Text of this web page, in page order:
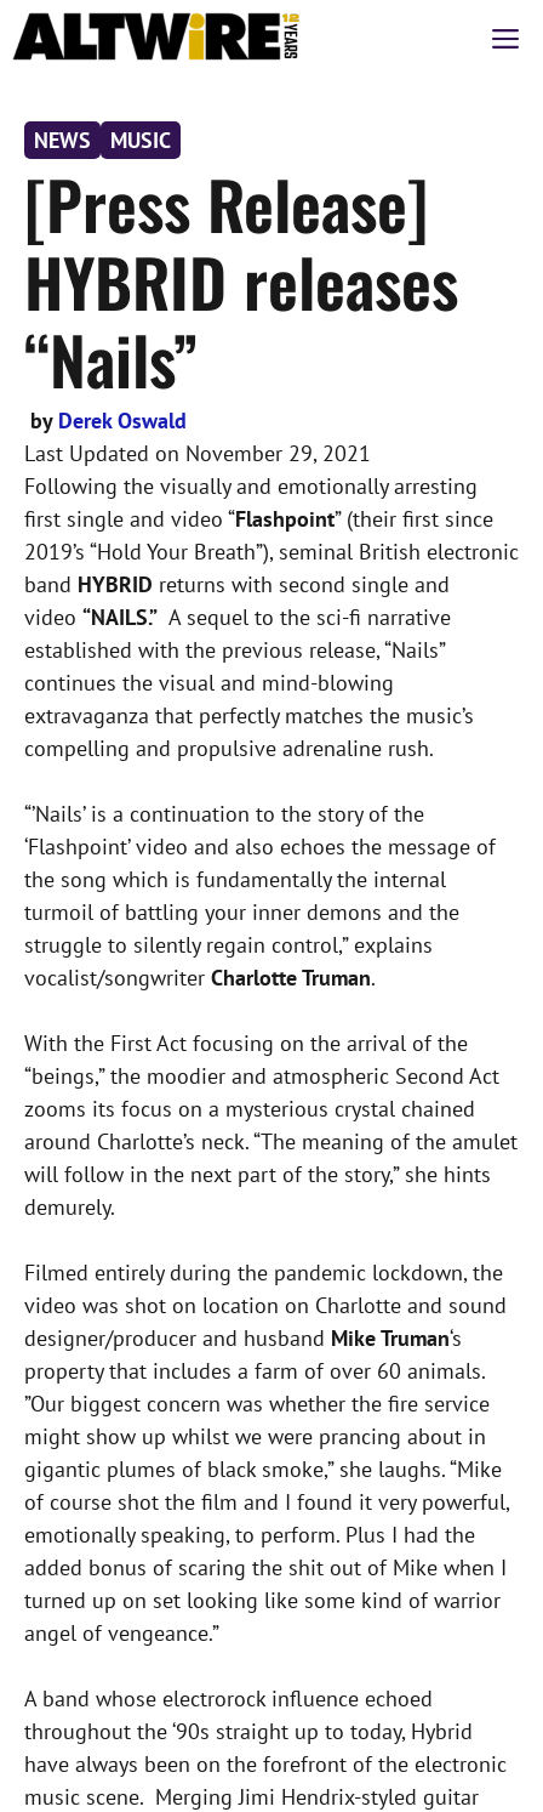
Skip
to
NEWS MUSIC
[Press Release]
HYBRID releases
“Nails”
by Derek Oswald
Last Updated on November 29, 2021
Following the visually and emotionally arresting
first single and video “Flashpoint” (their first since
2019’s “Hold Your Breath”), seminal British electronic
band HYBRID returns with second single and
video “NAILS.” A sequel to the sci-fi narrative
established with the previous release, “Nails”
continues the visual and mind-blowing
extravaganza that perfectly matches the music’s
compelling and propulsive adrenaline rush.
“’Nails’ is a continuation to the story of the
‘Flashpoint’ video and also echoes the message of
the song which is fundamentally the internal
turmoil of battling your inner demons and the
struggle to silently regain control,” explains
vocalist/songwriter Charlotte Truman.
With the First Act focusing on the arrival of the
“beings,” the moodier and atmospheric Second Act
zooms its focus on a mysterious crystal chained
around Charlotte’s neck. “The meaning of the amulet
will follow in the next part of the story,” she hints
demurely.
Filmed entirely during the pandemic lockdown, the
video was shot on location on Charlotte and sound
designer/producer and husband Mike Truman‘s
property that includes a farm of over 60 animals.
”Our biggest concern was whether the fire service
might show up whilst we were prancing about in
gigantic plumes of black smoke,” she laughs. “Mike
of course shot the film and I found it very powerful,
emotionally speaking, to perform. Plus I had the
added bonus of scaring the shit out of Mike when I
turned up on set looking like some kind of warrior
angel of vengeance.”
A band whose electrorock influence echoed
throughout the ‘90s straight up to today, Hybrid
have always been on the forefront of the electronic
music scene. Merging Jimi Hendrix-styled guitar